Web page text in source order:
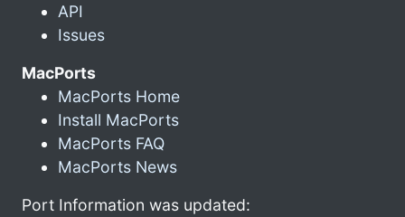
API
Issues
MacPorts
MacPorts Home
Install MacPorts
MacPorts FAQ
MacPorts News
Port Information was updated: